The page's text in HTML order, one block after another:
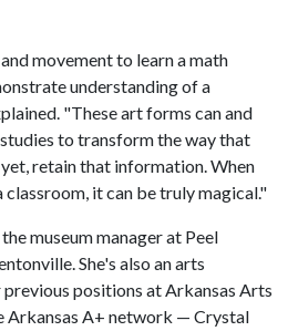
movement to learn a math
understanding of a
"These art forms can and
to transform the way that
retain that information. When
classroom, it can be truly magical."
museum manager at Peel
She's also an arts
positions at Arkansas Arts
Arkansas A+ network — Crystal